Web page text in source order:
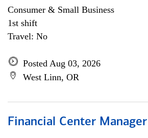
Consumer & Small Business
1st shift
Travel: No
Posted Aug 03, 2026
West Linn, OR
Financial Center Manager